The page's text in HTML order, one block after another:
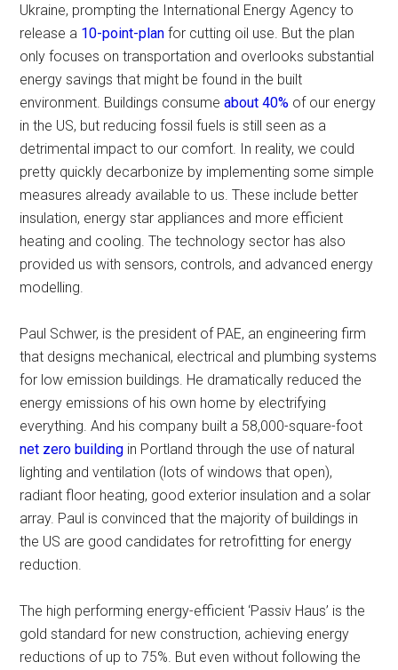
Ukraine, prompting the International Energy Agency to
release a 10-point-plan for cutting oil use. But the plan
only focuses on transportation and overlooks substantial
energy savings that might be found in the built
environment. Buildings consumeabout 40% of our energy
in the US, but reducing fossil fuels is still seen as a
detrimental impact to our comfort. In reality, we could
pretty quickly decarbonize by implementing some simple
measures already available to us. These include better
insulation, energy star appliances and more efficient
heating and cooling. The technology sector has also
provided us with sensors, controls, and advanced energy
modelling.
Paul Schwer, is the president of PAE, an engineering firm
that designs mechanical, electrical and plumbing systems
for low emission buildings. He dramatically reduced the
energy emissions of his own home by electrifying
everything. And his company built a 58,000-square-foot
net zero building in Portland through the use of natural
lighting and ventilation (lots of windows that open),
radiant floor heating, good exterior insulation and a solar
array. Paul is convinced that the majority of buildings in
the US are good candidates for retrofitting for energy
reduction.
The high performing energy-efficient ‘Passiv Haus’ is the
gold standard for new construction, achieving energy
reductions of up to 75%. But even without following the